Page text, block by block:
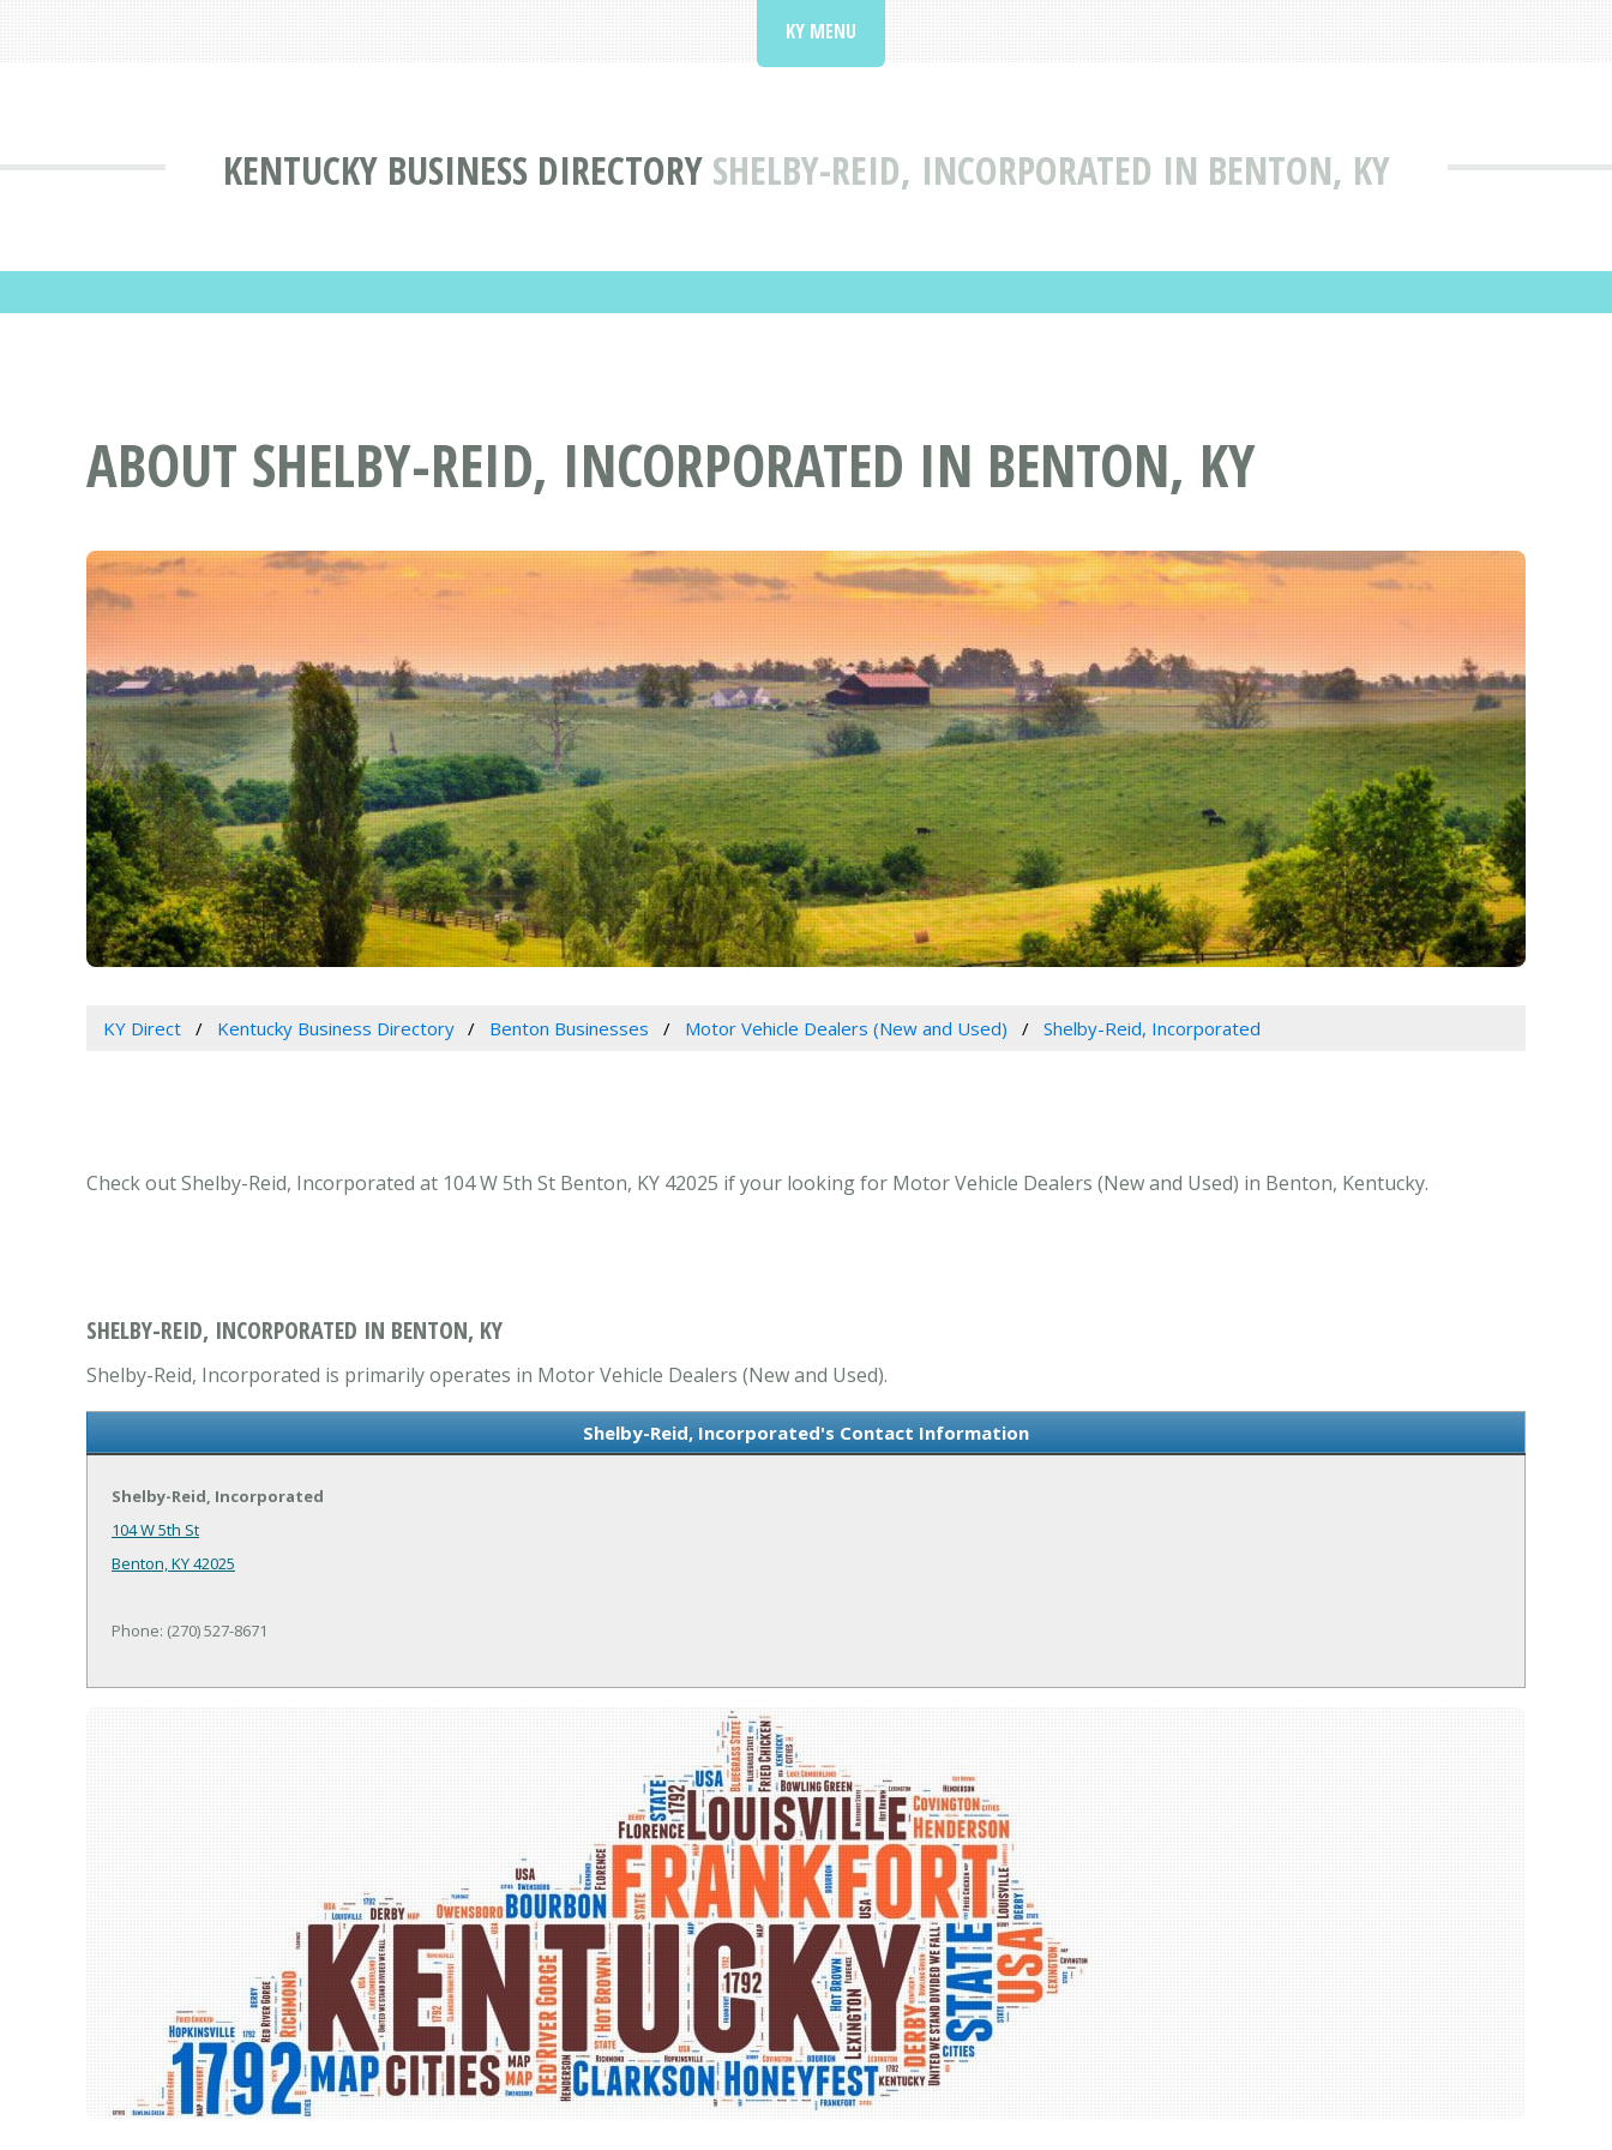
KENTUCKY BUSINESS DIRECTORY SHELBY-REID, INCORPORATED IN BENTON, KY
KY MENU
ABOUT SHELBY-REID, INCORPORATED IN BENTON, KY
KY Direct Kentucky Business Directory Benton Businesses Motor Vehicle Dealers (New and Used) Shelby-Reid, Incorporated
Check out Shelby-Reid, Incorporated at 104 W 5th St Benton, KY 42025 if your looking for Motor Vehicle Dealers (New and Used) in Benton, Kentucky.
SHELBY-REID, INCORPORATED IN BENTON, KY
Shelby-Reid, Incorporated is primarily operates in Motor Vehicle Dealers (New and Used).
Shelby-Reid, Incorporated's Contact Information
Shelby-Reid, Incorporated
104 W 5th St
Benton, KY 42025
Phone: (270) 527-8671